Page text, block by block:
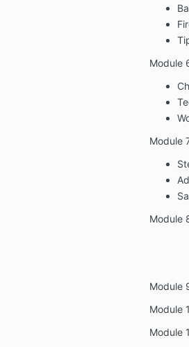
Module
Module
Module
Module
Module
Module